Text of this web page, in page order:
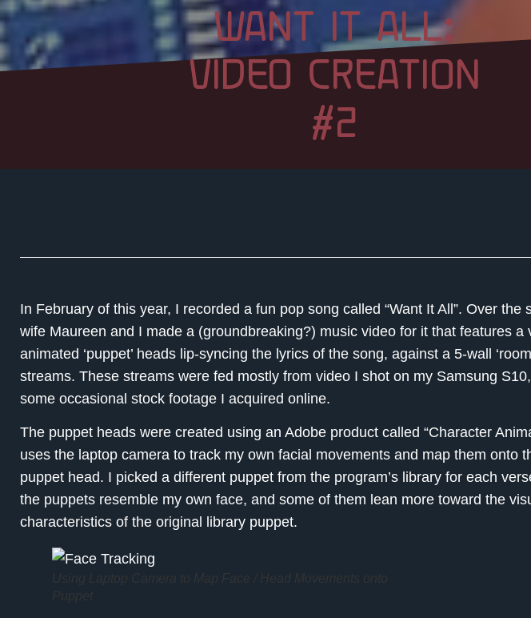
WANT IT ALL:
VIDEO CREATION
#2
In February of this year, I recorded a fun pop song called “Want It All”. Over the
wife Maureen and I made a (groundbreaking?) music video for it that features a
animated ‘puppet’ heads lip-syncing the lyrics of the song, against a 5-wall
streams. These streams were fed mostly from video I shot on my Samsung
some occasional stock footage I acquired online.
The puppet heads were created using an Adobe product called “Character
uses the laptop camera to track my own facial movements and map them onto
puppet head. I picked a different puppet from the program’s library for each
the puppets resemble my own face, and some of them lean more toward the
characteristics of the original library puppet.
Using Laptop Camera to Map Face / Head Movements onto
Puppet